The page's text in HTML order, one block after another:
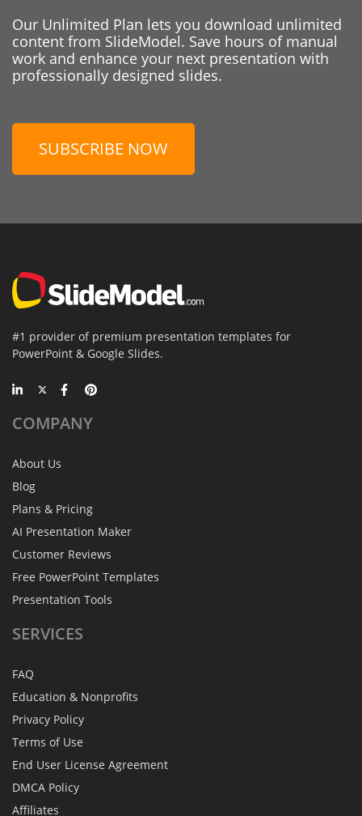
Our Unlimited Plan lets you download unlimited
content from SlideModel. Save hours of manual
work and enhance your next presentation with
professionally designed slides.
SUBSCRIBE NOW
#1 provider of premium presentation templates for
PowerPoint & Google Slides.
COMPANY
About Us
Blog
Plans & Pricing
AI Presentation Maker
Customer Reviews
Free PowerPoint Templates
Presentation Tools
SERVICES
FAQ
Education & Nonprofits
Privacy Policy
Terms of Use
End User License Agreement
DMCA Policy
Affiliates